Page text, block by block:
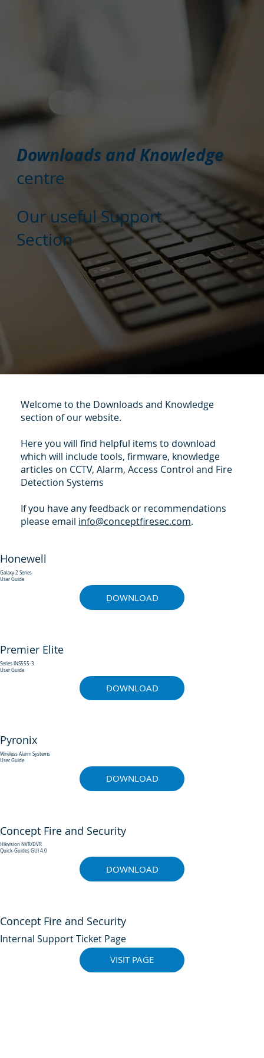
Downloads and Knowledge
centre
Our useful Support
Section
Welcome to the Downloads and Knowledge
section of our website.
Here you will find helpful items to download
which will include tools, firmware, knowledge
articles on CCTV, Alarm, Access Control and Fire
Detection Systems
If you have any feedback or recommendations
please email info@conceptfiresec.com.
Honewell
Galaxy 2 Series
User Guide
DOWNLOAD
Premier Elite
Series INS555-3
User Guide
DOWNLOAD
Pyronix
Wireless Alarm Systems
User Guide
DOWNLOAD
Concept Fire and Security
Hikvision NVR/DVR
Quick-Guides GUI 4.0
DOWNLOAD
Concept Fire and Security
Internal Support Ticket Page
VISIT PAGE